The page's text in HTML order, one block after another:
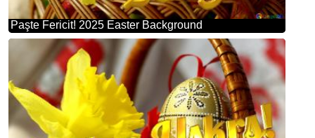
Paşte Fericit! 2025 Easter Background